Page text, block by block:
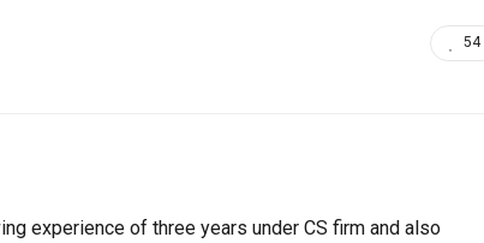
54
experience of three years under CS firm and also